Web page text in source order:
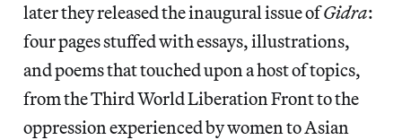
later they released the inaugural issue ofGidra:
four pages stuffed with essays, illustrations,
and poems that touched upon a host of topics,
from the Third World Liberation Front to the
oppression experienced by women to Asian